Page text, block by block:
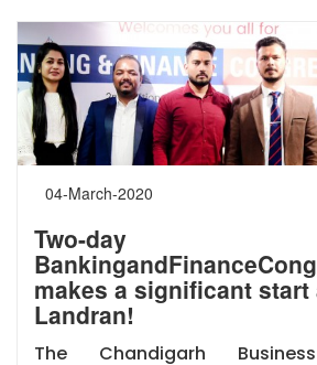
04-March-2020
Two-day
makes a significant start
Landran!
The Chandigarh